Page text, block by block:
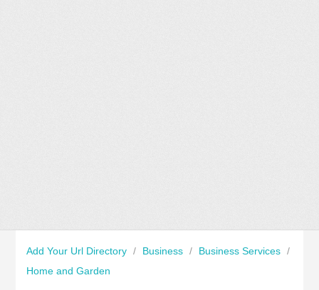
Add Your Url Directory / Business / Business Services /
Home and Garden